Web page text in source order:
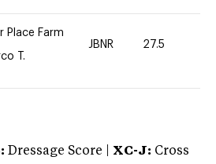
Place Farm
T.
JBNR 27.5
Dressage Score | XC-J: Cross